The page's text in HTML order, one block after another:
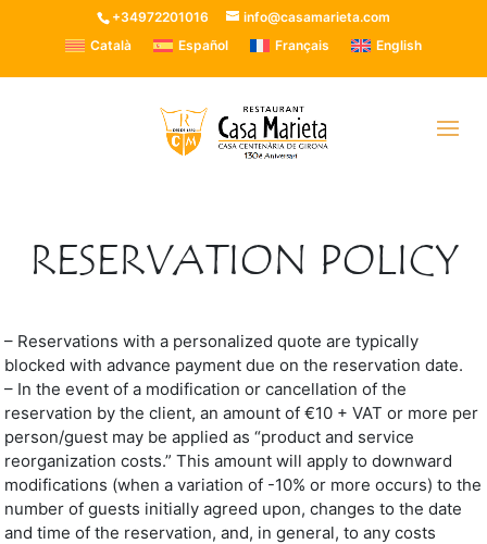
+34972201016
info@casamarieta.com
Català
Español Français English
RESERVATION POLICY
– Reservations with a personalized quote are typically
blocked with advance payment due on the reservation date.
– In the event of a modification or cancellation of the
reservation by the client, an amount of €10 + VAT or more per
person/guest may be applied as “product and service
reorganization costs.” This amount will apply to downward
modifications (when a variation of -10% or more occurs) to the
number of guests initially agreed upon, changes to the date
and time of the reservation, and, in general, to any costs